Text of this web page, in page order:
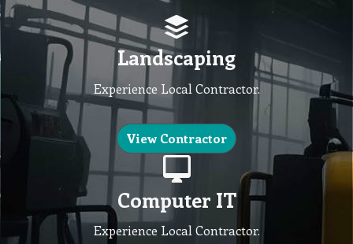
Landscaping
Experience Local Contractor.
View Contractor
Computer IT
Experience Local Contractor.